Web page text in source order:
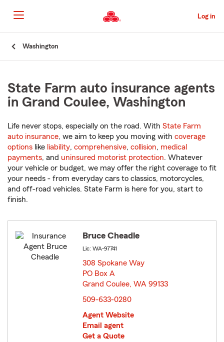
to
Main
Content
Log in
Washington
State Farm auto insurance agents
in Grand Coulee, Washington
Life never stops, especially on the road. With State Farm
auto insurance, we aim to keep you moving with coverage
options like liability, comprehensive, collision, medical
payments, and uninsured motorist protection. Whatever
your vehicle or budget, we may offer the right coverage to fit
your needs - from everyday cars to classics, motorcycles,
and off-road vehicles. State Farm is here for you, start to
finish.
Bruce Cheadle
Lic: WA-97741
308 Spokane Way
PO Box A
Grand Coulee, WA 99133
509-633-0280
Agent Website
Email agent
Get a Quote